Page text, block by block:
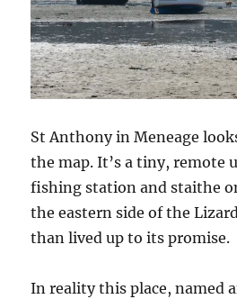
St Anthony in Meneage
the map. It’s a tiny, remote
fishing station and staithe
the eastern side of the
than lived up to its promise.
In reality this place, named